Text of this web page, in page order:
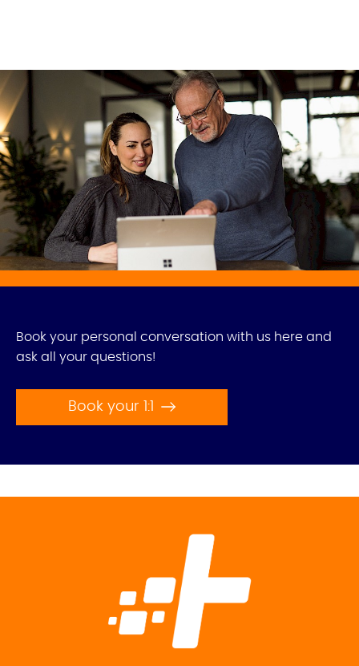
Book your personal conversation with us here and
ask all your questions!
Book your 1:1